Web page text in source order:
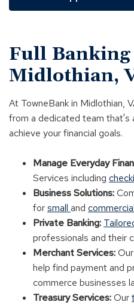
Full Banking
Midlothian,
At TowneBank in Midlothian,
from a dedicated team that's
achieve your financial goals.
Manage Everyday
Services including
Business Solutions:
forsmall and
Private Banking:
professionals and their
Merchant Services:Our
help find payment and
commerce businesses
Treasury Services:Our